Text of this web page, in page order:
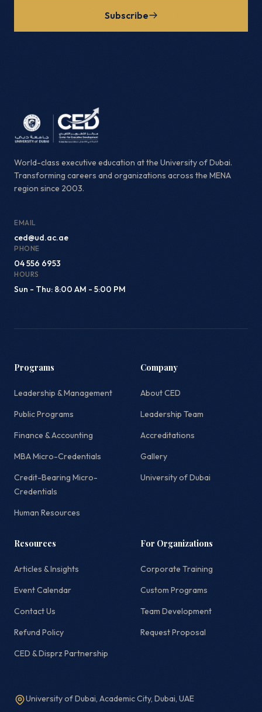
Subscribe
World-class executive education at the University of Dubai.
Transforming careers and organizations across the MENA
region since 2003.
EMAIL
ced@ud.ac.ae
PHONE
04 556 6953
HOURS
Sun - Thu: 8:00 AM - 5:00 PM
Programs
Leadership & Management
Public Programs
Finance & Accounting
MBA Micro-Credentials
Credit-Bearing Micro-
Credentials
Human Resources
Company
About CED
Leadership Team
Accreditations
Gallery
University of Dubai
Resources
Articles & Insights
Event Calendar
Contact Us
Refund Policy
CED & Disprz Partnership
For Organizations
Corporate Training
Custom Programs
Team Development
Request Proposal
University of Dubai, Academic City, Dubai, UAE